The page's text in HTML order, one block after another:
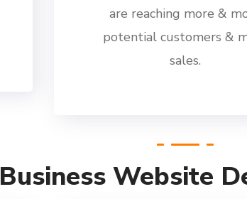
are reaching more &
potential customers &
sales.
Business Website